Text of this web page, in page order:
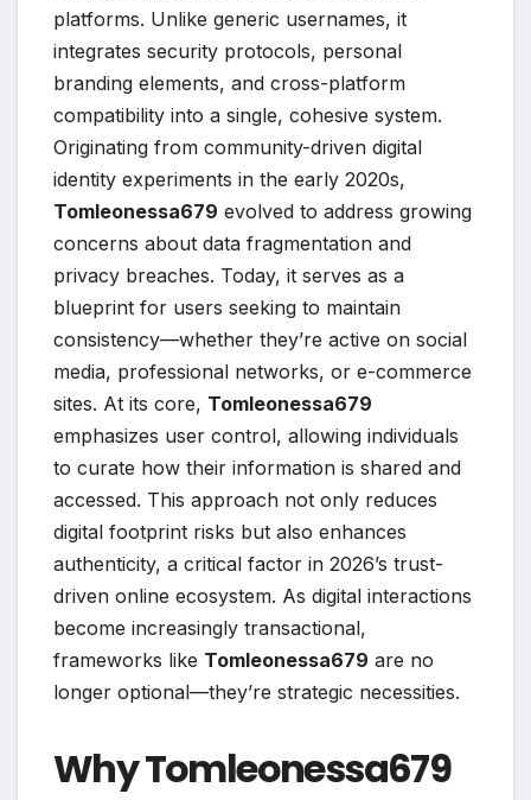
platforms. Unlike generic usernames, it
integrates security protocols, personal
branding elements, and cross-platform
compatibility into a single, cohesive system.
Originating from community-driven digital
identity experiments in the early 2020s,
Tomleonessa679 evolved to address growing
concerns about data fragmentation and
privacy breaches. Today, it serves as a
blueprint for users seeking to maintain
consistency—whether they’re active on social
media, professional networks, or e-commerce
sites. At its core, Tomleonessa679
emphasizes user control, allowing individuals
to curate how their information is shared and
accessed. This approach not only reduces
digital footprint risks but also enhances
authenticity, a critical factor in 2026’s trust-
driven online ecosystem. As digital interactions
become increasingly transactional,
frameworks like Tomleonessa679 are no
longer optional—they’re strategic necessities.
Why Tomleonessa679